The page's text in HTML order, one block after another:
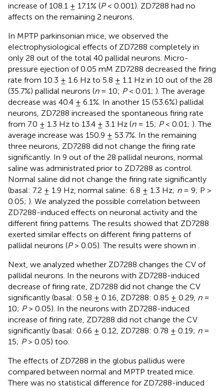
increase of 108.1 ± 17.1% (P< 0.001). ZD7288 had no
affects on the remaining 2 neurons.
In MPTP parkinsonian mice, we observed the
electrophysiological effects of ZD7288 completely in
only 28 out of the total 40 pallidal neurons. Micro-
pressure ejection of 0.05 mM ZD7288 decreased the firing
rate from 10.3 ± 1.6 Hz to 5.8 ± 1.1 Hz in 10 out of the 28
(35.7%) pallidal neurons (n= 10; P< 0.01; ). The average
decrease was 40.4 ± 6.1%. In another 15 (53.6%) pallidal
neurons, ZD7288 increased the spontaneous firing rate
from 7.0 ± 1.3 Hz to 13.4 ± 3.1 Hz (n= 15; P< 0.01; ). The
average increase was 150.9 ± 53.7%. In the remaining
three neurons, ZD7288 did not change the firing rate
significantly. In 9 out of the 28 pallidal neurons, normal
saline was administrated prior to ZD7288 as control.
Normal saline did not change the firing rate significantly
(basal: 7.2 ± 1.9 Hz, normal saline: 6.8 ± 1.3 Hz; n= 9; P >
0.05; ). We analyzed the possible correlation between
ZD7288-induced effects on neuronal activity and the
different firing patterns. The results showed that ZD7288
exerted similar effects on different firing patterns of
pallidal neurons (P> 0.05). The results were shown in
Next, we analyzed whether ZD7288 changes the CV of
pallidal neurons. In the neurons with ZD7288-induced
decrease of firing rate, ZD7288 did not change the CV
significantly (basal: 0.58 ± 0.16, ZD7288: 0.85 ± 0.29, n=
10; P> 0.05). In the neurons with ZD7288-induced
increase of firing rate, ZD7288 did not change the CV
significantly (basal: 0.66 ± 0.12, ZD7288: 0.78 ± 0.19; n=
15; P> 0.05) too.
The effects of ZD7288 in the globus pallidus were
compared between normal and MPTP treated mice.
There was no statistical difference for ZD7288-induced